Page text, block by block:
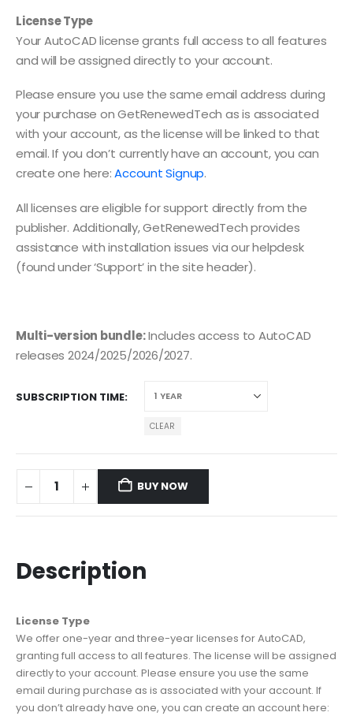
License Type
Your AutoCAD license grants full access to all features
and will be assigned directly to your account.
Please ensure you use the same email address during
your purchase on GetRenewedTech as is associated
with your account, as the license will be linked to that
email. If you don’t currently have an account, you can
create one here:Account Signup.
All licenses are eligible for support directly from the
publisher. Additionally, GetRenewedTech provides
assistance with installation issues via our helpdesk
(found under ‘Support’ in the site header).
Multi-version bundle:Includes access to AutoCAD
releases 2024/2025/2026/2027.
SUBSCRIPTION TIME
CLEAR
BUY NOW
Description
License Type
We offer one-year and three-year licenses for AutoCAD,
granting full access to all features. The license will be assigned
directly to your account. Please ensure you use the same
email during purchase as is associated with your account. If
you don’t already have one, you can create an account here: